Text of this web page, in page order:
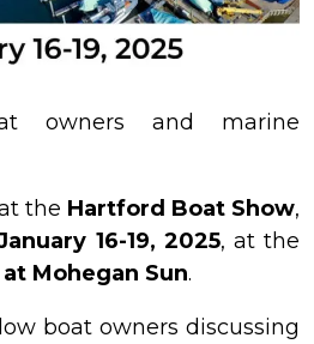
owners and marine
the Hartford Boat Show,
16-19, 2025, at the
Mohegan Sun.
boat owners discussing